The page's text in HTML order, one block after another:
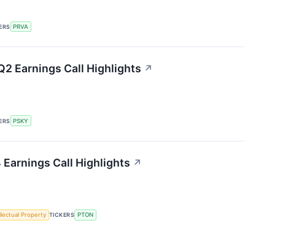
PRVA
Earnings Call Highlights ↗
PSKY
Call Highlights ↗
Property TICKERS PTON